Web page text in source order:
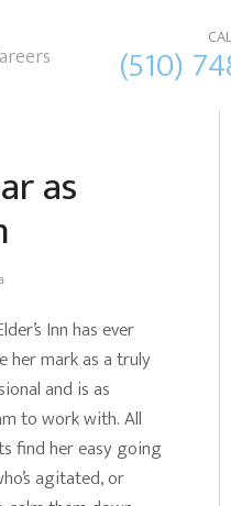
(510)
as
Inn has ever
her mark as a truly
and is as
to work with. All
find her easy going
agitated, or